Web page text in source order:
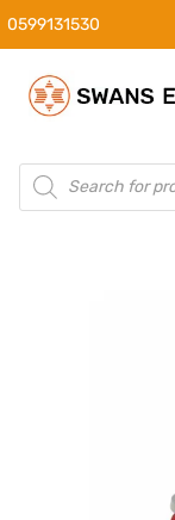
Skip
to
content
0599131530
Products
search